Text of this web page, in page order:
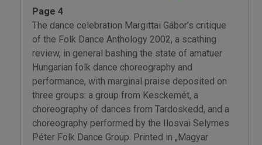
Page 4
The dance celebration Margittai Gábor’s critique
of the Folk Dance Anthology 2002, a scathing
review, in general bashing the state of amatuer
Hungarian folk dance choreography and
performance, with marginal praise deposited on
three groups: a group from Kesckemét, a
choreography of dances from Tardoskedd, and a
choreography performed by the Ilosvai Selymes
Péter Folk Dance Group. Printed in „Magyar